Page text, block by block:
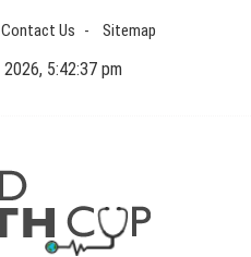
Contact Us Sitemap
5:42:38 pm